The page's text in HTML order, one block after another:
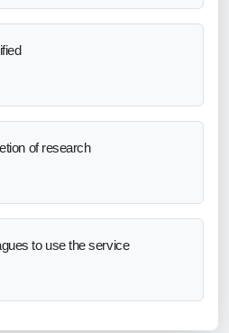
of research
to use the service